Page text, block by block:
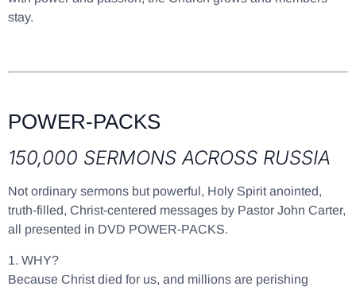
stay.
POWER-PACKS
150,000 SERMONS ACROSS RUSSIA
Not ordinary sermons but powerful, Holy Spirit anointed,
truth-filled, Christ-centered messages by Pastor John Carter,
all presented in DVD POWER-PACKS.
1. WHY?
Because Christ died for us, and millions are perishing